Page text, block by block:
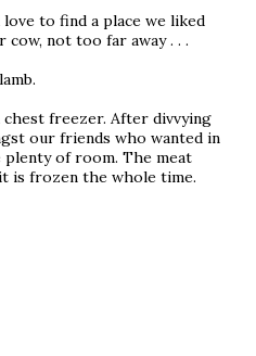
love to find a place we liked
not too far away . . .
chest freezer. After divvying
our friends who wanted in
plenty of room. The meat
is frozen the whole time.